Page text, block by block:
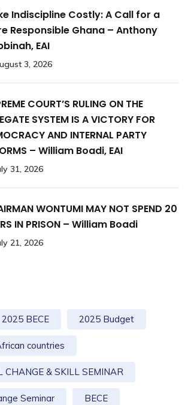
Indiscipline Costly: A Call for a
Responsible Ghana – Anthony
EAI
3, 2026
COURT’S RULING ON THE
SYSTEM IS A VICTORY FOR
AND INTERNAL PARTY
– William Boadi, EAI
31, 2026
WONTUMI MAY NOT SPEND 20
IN PRISON – William Boadi
21, 2026
2025 BECE 2025 Budget
countries
& SKILL SEMINAR
Seminar BECE